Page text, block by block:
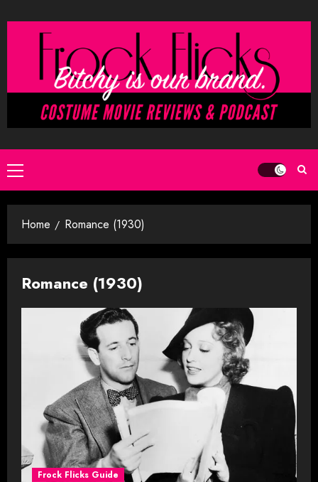
to
Primary
Menu
Home Romance (1930)
Romance (1930)
Frock Flicks Guide